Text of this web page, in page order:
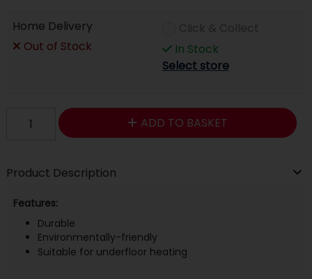
Home Delivery
Out of Stock
In Stock
Select store
ADD TO BASKET
Product Description
Features:
Durable
Environmentally-friendly
Suitable for underfloor heating